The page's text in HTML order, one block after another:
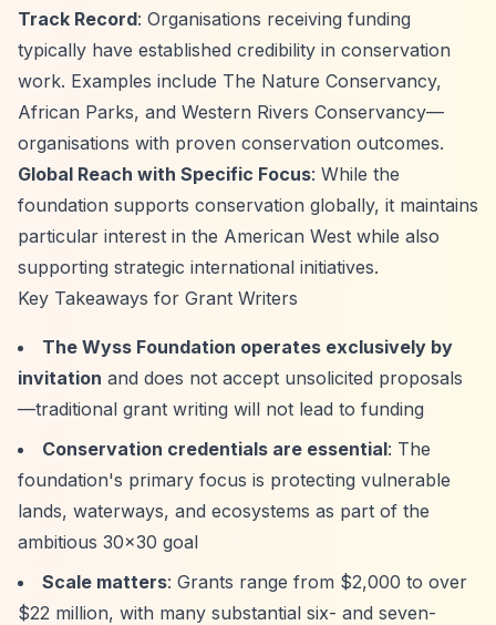
Track Record: Organisations receiving funding
typically have established credibility in conservation
work. Examples include The Nature Conservancy,
African Parks, and Western Rivers Conservancy—
organisations with proven conservation outcomes.
Global Reach with Specific Focus: While the
foundation supports conservation globally, it maintains
particular interest in the American West while also
supporting strategic international initiatives.
Key Takeaways for Grant Writers
The Wyss Foundation operates exclusively by
invitation and does not accept unsolicited proposals
—traditional grant writing will not lead to funding
Conservation credentials are essential: The
foundation's primary focus is protecting vulnerable
lands, waterways, and ecosystems as part of the
ambitious 30x30 goal
Scale matters: Grants range from $2,000 to over
$22 million, with many substantial six- and seven-